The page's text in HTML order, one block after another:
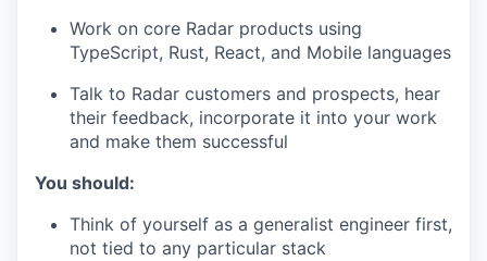
Work on core Radar products using
TypeScript, Rust, React, and Mobile languages
Talk to Radar customers and prospects, hear
their feedback, incorporate it into your work
and make them successful
You should:
Think of yourself as a generalist engineer first,
not tied to any particular stack